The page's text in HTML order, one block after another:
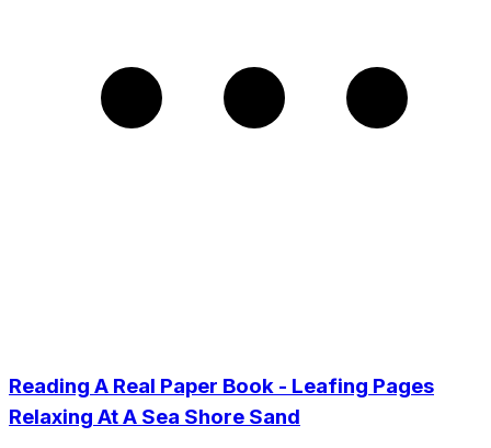
Reading A Real Paper Book - Leafing Pages
Relaxing At A Sea Shore Sand